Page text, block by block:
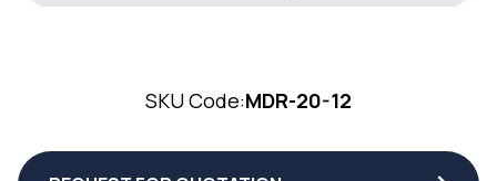
SKU Code:MDR-20-12